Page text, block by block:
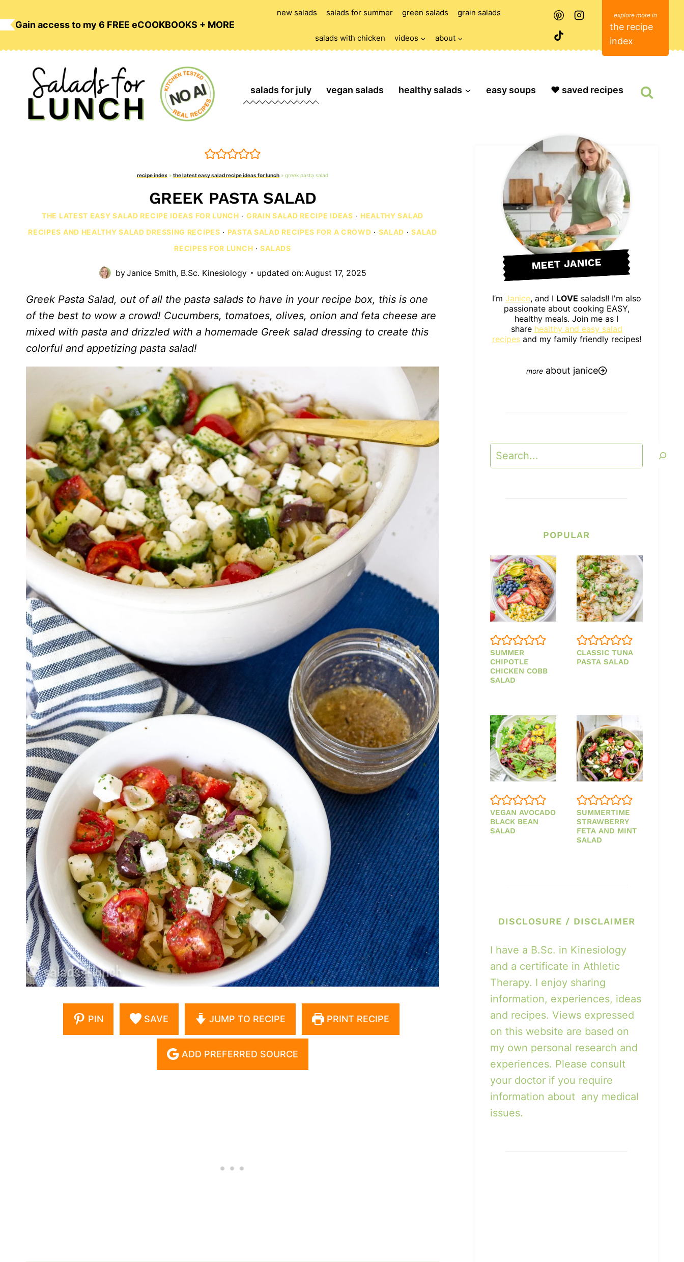
Gain access to my 6 FREE eCOOKBOOKS + MORE
new salads salads for summer green salads grain salads
salads with chicken videos about
the recipe
index
salads for july vegan salads healthy salads easy soups ❤️ saved recipes
recipe index » the latest easy salad recipe ideas for lunch » greek pasta salad
GREEK PASTA SALAD
THE LATEST EASY SALAD RECIPE IDEAS FOR LUNCH · GRAIN SALAD RECIPE IDEAS · HEALTHY SALAD
RECIPES AND HEALTHY SALAD DRESSING RECIPES · PASTA SALAD RECIPES FOR A CROWD · SALAD ·SALAD
RECIPES FOR LUNCH ·SALADS
byJanice Smith, B.Sc. Kinesiology updated on: August 17, 2025
Greek Pasta Salad, out of all the pasta salads to have in your recipe box, this is one
of the best to wow a crowd! Cucumbers, tomatoes, olives, onion and feta cheese are
mixed with pasta and drizzled with a homemade Greek salad dressing to create this
colorful and appetizing pasta salad!
PIN SAVE JUMP TO RECIPE PRINT RECIPE
ADD PREFERRED SOURCE
MEET JANICE
I’m Janice, and I LOVE salads!! I'm also
passionate about cooking EASY,
healthy meals. Join me as I
share healthy and easy salad
recipesand my family friendly recipes!
about janice
Search
POPULAR
SUMMER
CHIPOTLE
CHICKEN COBB
SALAD
CLASSIC TUNA
PASTA SALAD
VEGAN AVOCADO
BLACK BEAN
SALAD
SUMMERTIME
STRAWBERRY
FETA AND MINT
SALAD
DISCLOSURE / DISCLAIMER
I have a B.Sc. in Kinesiology
and a certificate in Athletic
Therapy. I enjoy sharing
information, experiences, ideas
and recipes. Views expressed
on this website are based on
my own personal research and
experiences. Please consult
your doctor if you require
information about any medical
issues.